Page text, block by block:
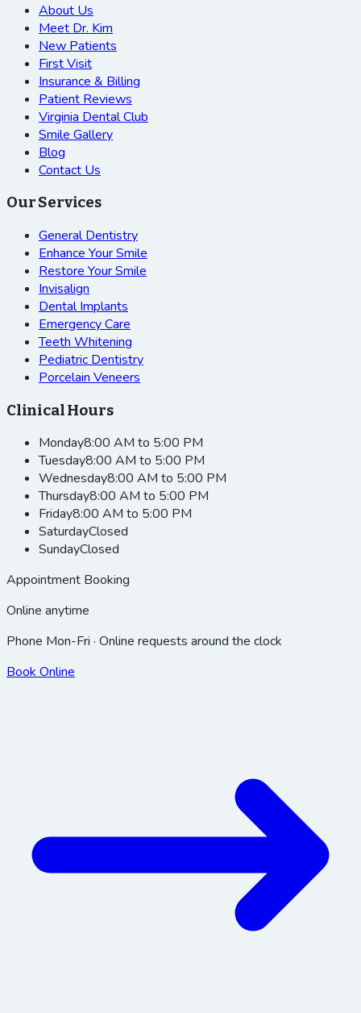
About Us
Meet Dr. Kim
New Patients
First Visit
Insurance & Billing
Patient Reviews
Virginia Dental Club
Smile Gallery
Blog
Contact Us
Our Services
General Dentistry
Enhance Your Smile
Restore Your Smile
Invisalign
Dental Implants
Emergency Care
Teeth Whitening
Pediatric Dentistry
Porcelain Veneers
Clinical Hours
Monday8:00 AM to 5:00 PM
Tuesday8:00 AM to 5:00 PM
Wednesday8:00 AM to 5:00 PM
Thursday8:00 AM to 5:00 PM
Friday8:00 AM to 5:00 PM
SaturdayClosed
SundayClosed
Appointment Booking
Online anytime
Phone Mon-Fri · Online requests around the clock
Book Online